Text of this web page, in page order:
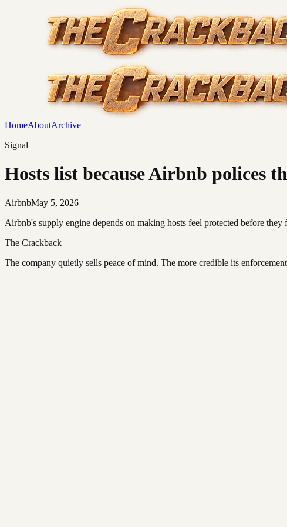
HomeAboutArchive
Signal
Hosts list because Airbnb polices
AirbnbMay 5, 2026
Airbnb's supply engine depends on making hosts feel protected before they
The Crackback
The company quietly sells peace of mind. The more credible its